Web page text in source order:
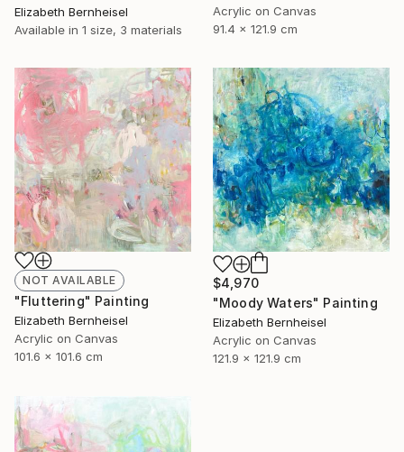
Acrylic on Canvas
91.4 x 121.9 cm
Elizabeth Bernheisel
Available in 1 size, 3 materials
NOT AVAILABLE
"Fluttering" Painting
Elizabeth Bernheisel
Acrylic on Canvas
101.6 x 101.6 cm
$4,970
"Moody Waters" Painting
Elizabeth Bernheisel
Acrylic on Canvas
121.9 x 121.9 cm